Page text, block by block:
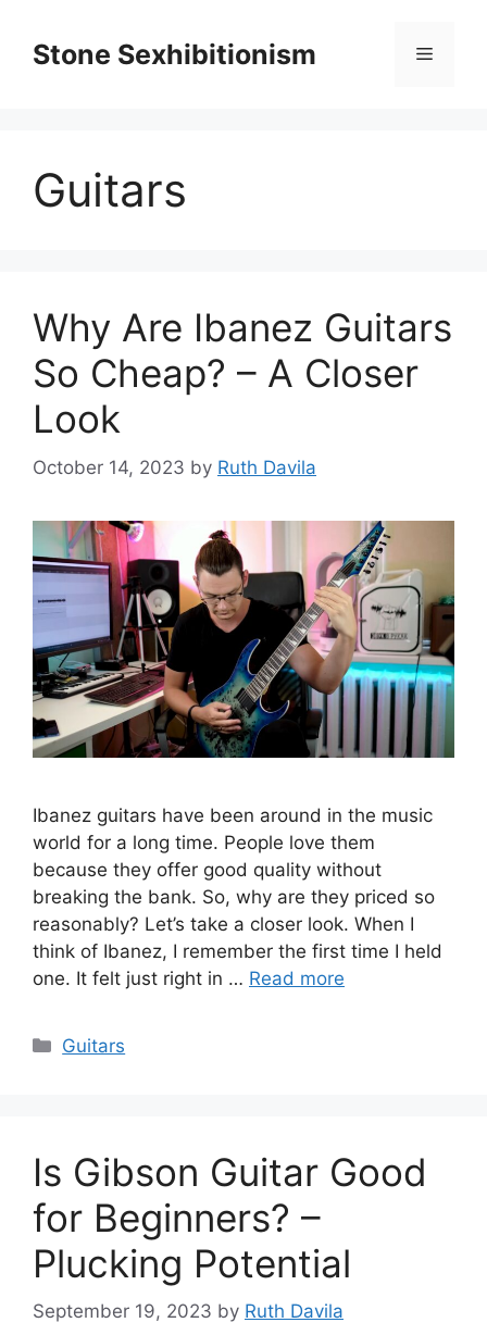
contentStone Sexhibitionism Menu
Guitars
Why Are Ibanez Guitars
So Cheap? – A Closer
Look
October 14, 2023 by Ruth Davila
Ibanez guitars have been around in the music
world for a long time. People love them
because they offer good quality without
breaking the bank. So, why are they priced so
reasonably? Let’s take a closer look. When I
think of Ibanez, I remember the first time I held
one. It felt just right in … Read more
Categories
Guitars
Is Gibson Guitar Good
for Beginners? –
Plucking Potential
September 19, 2023 by Ruth Davila